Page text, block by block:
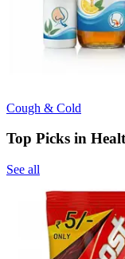
Cough & Cold
Top Picks in
See all